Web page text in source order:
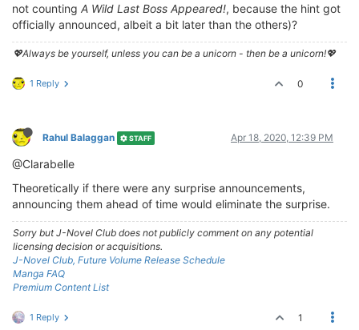
not counting A Wild Last Boss Appeared!, because the hint got
officially announced, albeit a bit later than the others)?
💖Always be yourself, unless you can be a unicorn - then be a unicorn!💖
1 Reply 0
Rahul Balaggan STAFF Apr 18, 2020, 12:39 PM
@Clarabelle
Theoretically if there were any surprise announcements,
announcing them ahead of time would eliminate the surprise.
Sorry but J-Novel Club does not publicly comment on any potential
licensing decision or acquisitions.
J-Novel Club, Future Volume Release Schedule
Manga FAQ
Premium Content List
1 Reply 1